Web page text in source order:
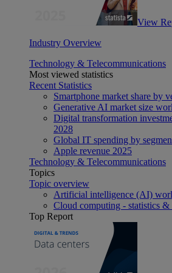
View
Industry Overview
Technology & Telecommunications
Most viewed statistics
Recent Statistics
Smartphone market share by
Generative AI market size
Digital transformation
2028
Global IT spending by
Apple revenue 2025
Technology & Telecommunications
Topics
Topic overview
Artificial intelligence (AI)
Cloud computing - statistics &
Top Report